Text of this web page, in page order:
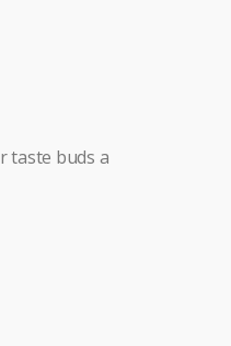
taste buds a